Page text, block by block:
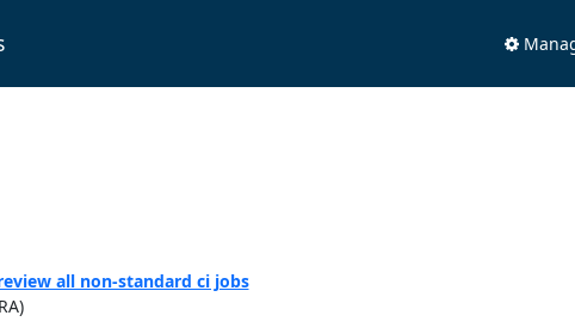
all non-standard ci jobs